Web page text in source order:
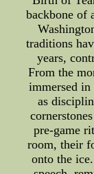
backbone of
traditions
years,
From the
immersed in
as
pre-game
room, their
onto the